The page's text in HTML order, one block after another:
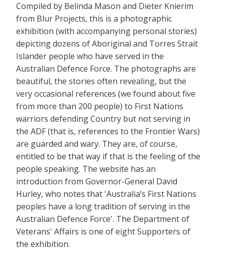
Compiled by Belinda Mason and Dieter Knierim
from Blur Projects, this is a photographic
exhibition (with accompanying personal stories)
depicting dozens of Aboriginal and Torres Strait
Islander people who have served in the
Australian Defence Force. The photographs are
beautiful, the stories often revealing, but the
very occasional references (we found about five
from more than 200 people) to First Nations
warriors defending Country but not serving in
the ADF (that is, references to the Frontier Wars)
are guarded and wary. They are, of course,
entitled to be that way if that is the feeling of the
people speaking. The website has an
introduction from Governor-General David
Hurley, who notes that 'Australia’s First Nations
peoples have a long tradition of serving in the
Australian Defence Force'. The Department of
Veterans' Affairs is one of eight Supporters of
the exhibition.